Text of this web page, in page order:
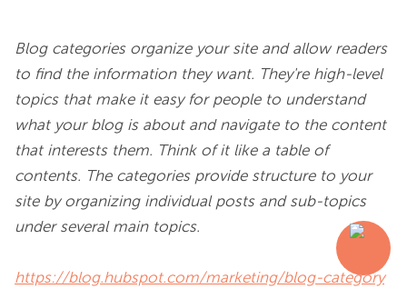
Blog categories organize your site and allow readers
to find the information they want. They're high-level
topics that make it easy for people to understand
what your blog is about and navigate to the content
that interests them. Think of it like a table of
contents. The categories provide structure to your
site by organizing individual posts and sub-topics
under several main topics.
https://blog.hubspot.com/marketing/blog-category